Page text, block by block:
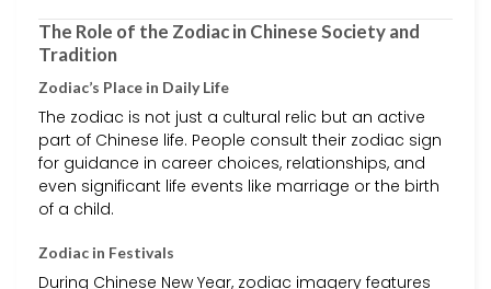
The Role of the Zodiac in Chinese Society and
Tradition
Zodiac’s Place in Daily Life
The zodiac is not just a cultural relic but an active
part of Chinese life. People consult their zodiac sign
for guidance in career choices, relationships, and
even significant life events like marriage or the birth
of a child.
Zodiac in Festivals
During Chinese New Year, zodiac imagery features